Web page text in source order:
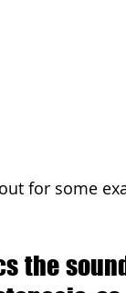
for some
the